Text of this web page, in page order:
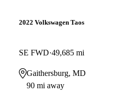
2022 Volkswagen Taos
SE FWD 49,685 mi
Gaithersburg, MD
90 mi away